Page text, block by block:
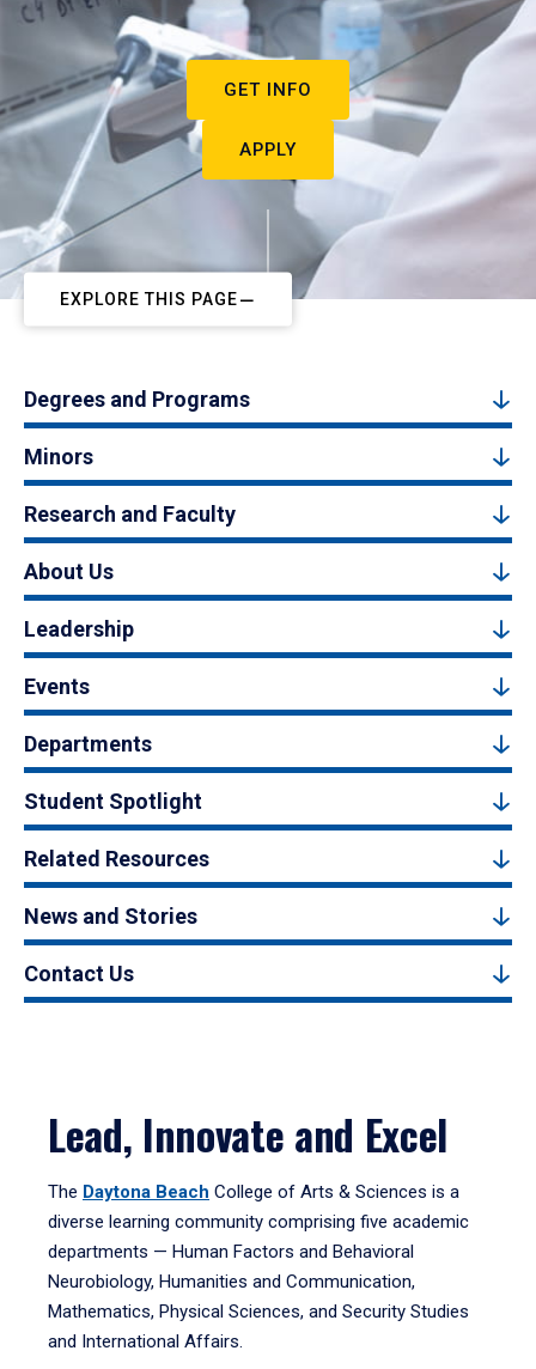
GET INFO
APPLY
EXPLORE THIS PAGE
Degrees and Programs
Minors
Research and Faculty
About Us
Leadership
Events
Departments
Student Spotlight
Related Resources
News and Stories
Contact Us
Lead, Innovate and Excel
The Daytona Beach College of Arts & Sciences is a
diverse learning community comprising five academic
departments — Human Factors and Behavioral
Neurobiology, Humanities and Communication,
Mathematics, Physical Sciences, and Security Studies
and International Affairs.